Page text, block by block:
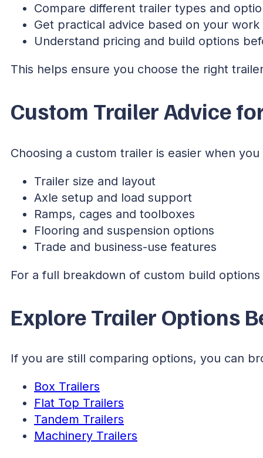
Compare different trailer types and
Get practical advice based on your work
Understand pricing and build options
This helps ensure you choose the right
Custom Trailer Advice
Choosing a custom trailer is easier when
Trailer size and layout
Axle setup and load support
Ramps, cages and toolboxes
Flooring and suspension options
Trade and business-use features
For a full breakdown of custom build
Explore Trailer Options
If you are still comparing options, you can
Box Trailers
Flat Top Trailers
Tandem Trailers
Machinery Trailers